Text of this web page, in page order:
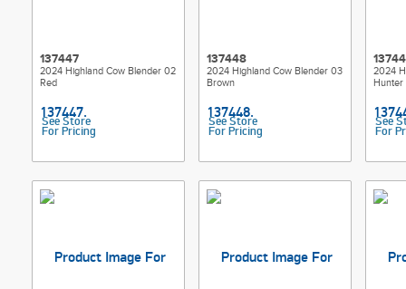
137447
2024 Highland Cow Blender 02
Red
See Store
For Pricing
137448
2024 Highland Cow Blender 03
Brown
See Store
For Pricing
2024
Hunter
See
For